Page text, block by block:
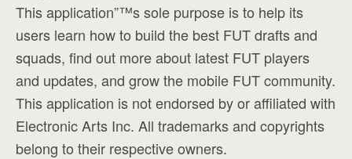
This application”™s sole purpose is to help its
users learn how to build the best FUT drafts and
squads, find out more about latest FUT players
and updates, and grow the mobile FUT community.
This application is not endorsed by or affiliated with
Electronic Arts Inc. All trademarks and copyrights
belong to their respective owners.